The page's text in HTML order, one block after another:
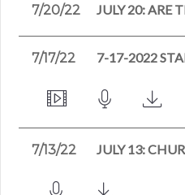
7/20/22 JULY 20: ARE
7/17/22 7-17-2022
7/13/22 JULY 13: